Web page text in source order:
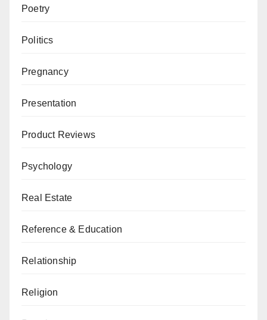
Poetry
Politics
Pregnancy
Presentation
Product Reviews
Psychology
Real Estate
Reference & Education
Relationship
Religion